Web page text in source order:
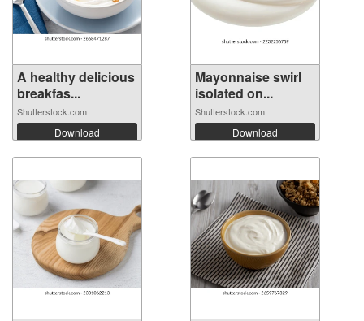
A healthy delicious
breakfas...
Shutterstock.com
Download
Mayonnaise swirl
isolated on...
Shutterstock.com
Download